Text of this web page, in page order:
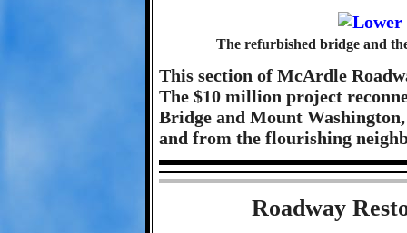
The refurbished bridge and
This section of McArdle
The $10 million project
Bridge and Mount
and from the flourishing
Roadway